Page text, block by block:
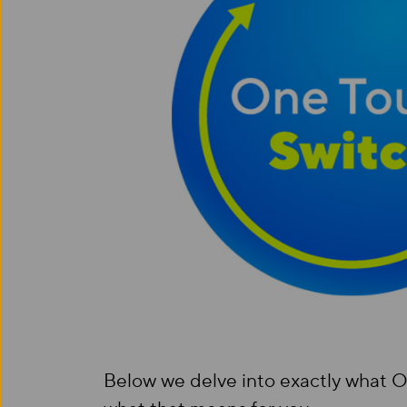
Below we delve into exactly what